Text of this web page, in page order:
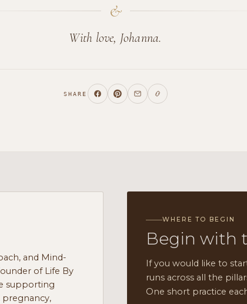
&
With love, Johanna.
SHARE
and Mind-
of Life By
supporting
WHERE TO BEGIN
Begin with
If you would like to
runs across all the
One short practice